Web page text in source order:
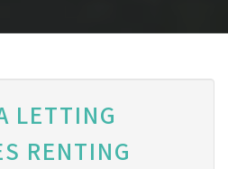
LETTING
RENTING